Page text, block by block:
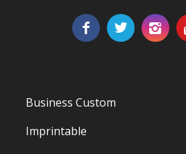
Business Custom
Imprintable